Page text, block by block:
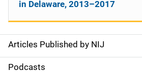
S
Articles Published by NIJ
Podcasts
in Delaware, 2013–2017